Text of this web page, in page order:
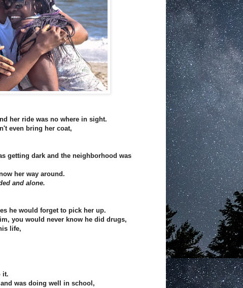
her ride was no where in sight.
even bring her coat,
getting dark and the neighborhood was
her way around.
and alone.
he would forget to pick her up.
you would never know he did drugs,
life,
it.
was doing well in school,